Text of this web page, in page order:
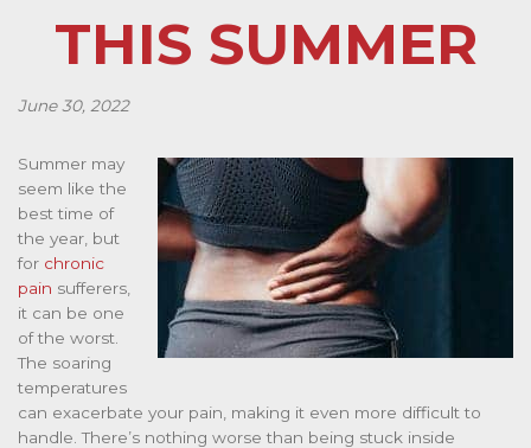
THIS SUMMER
June 30, 2022
Summer may
seem like the
best time of
the year, but
for chronic
pain sufferers,
it can be one
of the worst.
The soaring
temperatures
can exacerbate your pain, making it even more difficult to
handle. There’s nothing worse than being stuck inside